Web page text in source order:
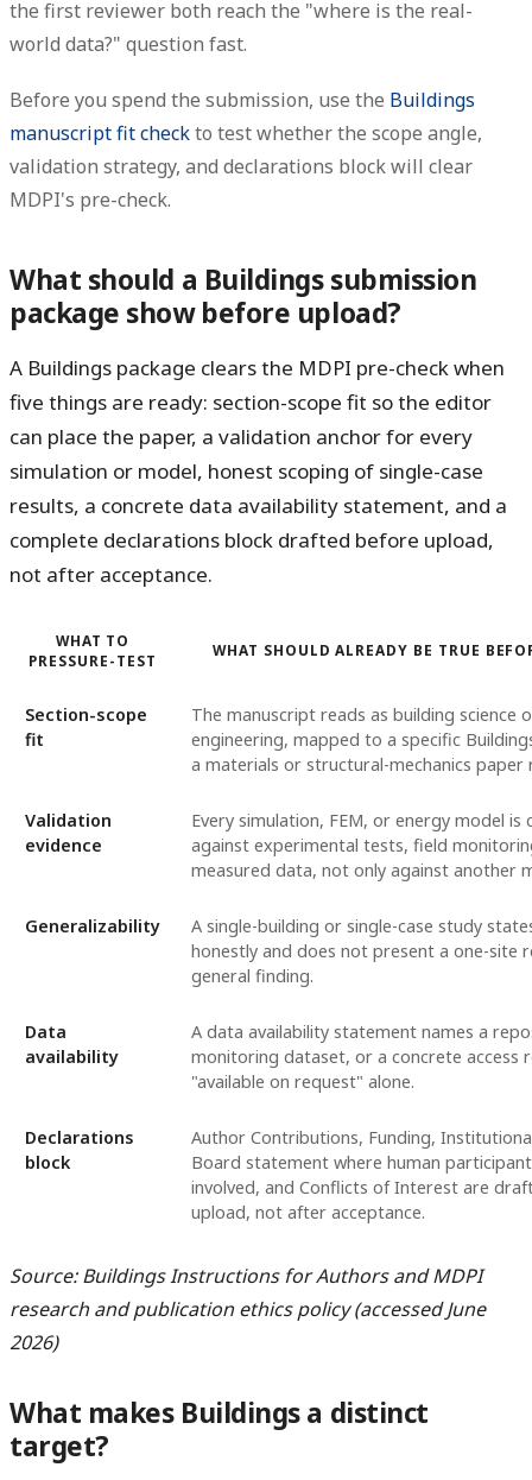
the first reviewer both reach the "where is the real-
world data?" question fast.
Before you spend the submission, use the Buildings
manuscript fit checkto test whether the scope angle,
validation strategy, and declarations block will clear
MDPI's pre-check.
What should a Buildings submission
package show before upload?
A Buildings package clears the MDPI pre-check when
five things are ready: section-scope fit so the editor
can place the paper, a validation anchor for every
simulation or model, honest scoping of single-case
results, a concrete data availability statement, and a
complete declarations block drafted before upload,
not after acceptance.
WHAT TO
PRESSURE-TEST
WHAT SHOULD ALREADY BE TRUE
Section-scope
fit
The manuscript reads as building science
engineering, mapped to a specific
a materials or structural-mechanics paper
Validation
evidence
Every simulation, FEM, or energy model is
against experimental tests, field
measured data, not only against another
Generalizability
A single-building or single-case study
honestly and does not present a one-site
general finding.
Data
availability
A data availability statement names a
monitoring dataset, or a concrete access
"available on request" alone.
Declarations
block
Author Contributions, Funding,
Board statement where human
involved, and Conflicts of Interest are
upload, not after acceptance.
Source: Buildings Instructions for Authors and MDPI
research and publication ethics policy (accessed June
2026)
What makes Buildings a distinct
target?